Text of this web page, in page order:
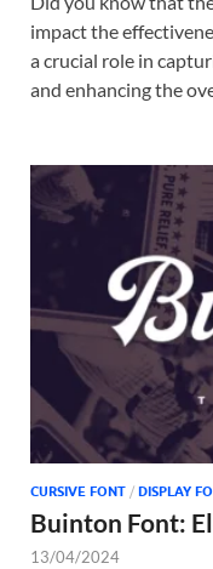
impact the
a crucial role in
and enhancing the
CURSIVE FONT / DISPLAY
Buinton Font:
13/04/2024